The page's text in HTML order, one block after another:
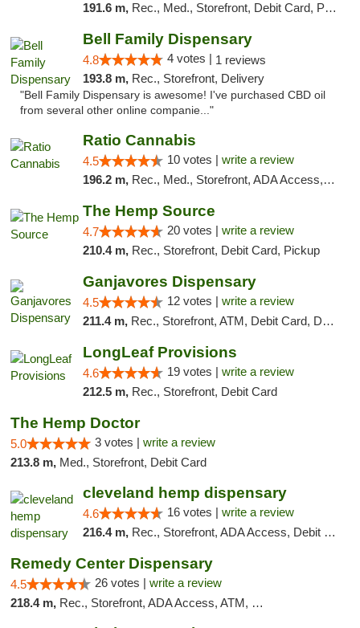
191.6 m, Rec., Med., Storefront, Debit Card, Pickup
Bell Family Dispensary
4.8 4 votes | 1 reviews
193.8 m, Rec., Storefront, Delivery
"Bell Family Dispensary is awesome! I've purchased CBD oil
from several other online companie..."
Ratio Cannabis
4.5 10 votes | write a review
196.2 m, Rec., Med., Storefront, ADA Access, ATM, Debit Card, Pickup
The Hemp Source
4.7 20 votes | write a review
210.4 m, Rec., Storefront, Debit Card, Pickup
Ganjavores Dispensary
4.5 12 votes | write a review
211.4 m, Rec., Storefront, ATM, Debit Card, Delivery, Pickup
LongLeaf Provisions
4.6 19 votes | write a review
212.5 m, Rec., Storefront, Debit Card
The Hemp Doctor
5.0 3 votes | write a review
213.8 m, Med., Storefront, Debit Card
cleveland hemp dispensary
4.6 16 votes | write a review
216.4 m, Rec., Storefront, ADA Access, Debit Card, Pickup
Remedy Center Dispensary
4.5 26 votes | write a review
218.4 m, Rec., Storefront, ADA Access, ATM, Debit Card